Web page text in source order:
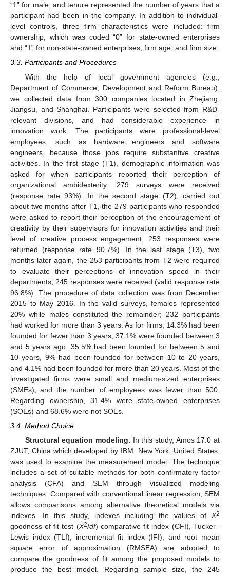
“1” for male, and tenure represented the number of years that a
participant had been in the company. In addition to individual-
level controls, three firm characteristics were included: firm
ownership, which was coded “0” for state-owned enterprises
and “1” for non-state-owned enterprises, firm age, and firm size.
3.3. Participants and Procedures
With the help of local government agencies (e.g.,
Department of Commerce, Development and Reform Bureau),
we collected data from 300 companies located in Zhejiang,
Jiangsu, and Shanghai. Participants were selected from R&D-
relevant divisions, and had considerable experience in
innovation work. The participants were professional-level
employees, such as hardware engineers and software
engineers, because those jobs require substantive creative
activities. In the first stage (T1), demographic information was
asked for when participants reported their perception of
organizational ambidexterity; 279 surveys were received
(response rate 93%). In the second stage (T2), carried out
about two months after T1, the 279 participants who responded
were asked to report their perception of the encouragement of
creativity by their supervisors for innovation activities and their
level of creative process engagement; 253 responses were
returned (response rate 90.7%). In the last stage (T3), two
months later again, the 253 participants from T2 were required
to evaluate their perceptions of innovation speed in their
departments; 245 responses were received (valid response rate
96.8%). The procedure of data collection was from December
2015 to May 2016. In the valid surveys, females represented
20% while males constituted the remainder; 232 participants
had worked for more than 3 years. As for firms, 14.3% had been
founded for fewer than 3 years, 37.1% were founded between 3
and 5 years ago, 35.5% had been founded for between 5 and
10 years, 9% had been founded for between 10 to 20 years,
and 4.1% had been founded for more than 20 years. Most of the
investigated firms were small and medium-sized enterprises
(SMEs), and the number of employees was fewer than 500.
Regarding ownership, 31.4% were state-owned enterprises
(SOEs) and 68.6% were not SOEs.
3.4. Method Choice
Structural equation modeling. In this study, Amos 17.0 at
ZJUT, China which developed by IBM, New York, United States,
was used to examine the measurement model. The technique
includes a set of suitable methods for both confirmatory factor
analysis (CFA) and SEM through visualized modeling
techniques. Compared with conventional linear regression, SEM
allows comparisons among alternative theoretical models via
indexes. In this study, indexes including the values of X2
goodness-of-fit test (X2/df) comparative fit index (CFI), Tucker–
Lewis index (TLI), incremental fit index (IFI), and root mean
square error of approximation (RMSEA) are adopted to
compare the goodness of fit among the proposed models to
produce the best model. Regarding sample size, the 245